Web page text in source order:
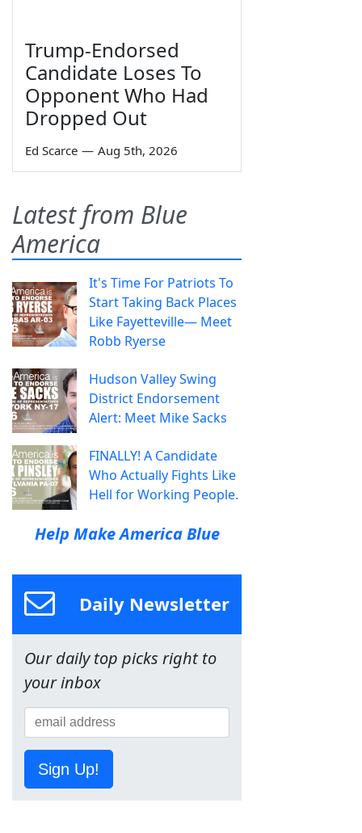
Trump-Endorsed
Candidate Loses To
Opponent Who Had
Dropped Out
Ed Scarce — Aug 5th, 2026
Latest from Blue
America
It's Time For Patriots To
Start Taking Back Places
Like Fayetteville— Meet
Robb Ryerse
Hudson Valley Swing
District Endorsement
Alert: Meet Mike Sacks
FINALLY! A Candidate
Who Actually Fights Like
Hell for Working People.
Help Make America Blue
Daily Newsletter
Our daily top picks right to
your inbox
Sign Up!